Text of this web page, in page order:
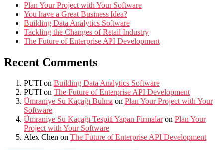
Plan Your Project with Your Software
You have a Great Business Idea?
Building Data Analytics Software
Tackling the Changes of Retail Industry
The Future of Enterprise API Development
Recent Comments
PUTI on Building Data Analytics Software
PUTI on The Future of Enterprise API Development
Ümraniye Su Kaçağı Bulma on Plan Your Project with Your
Software
Ümraniye Su Kaçağı Tespiti Yapan Firmalaron Plan Your
Project with Your Software
Alex Chen on The Future of Enterprise API Development